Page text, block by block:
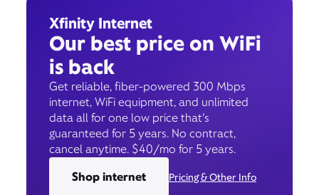
Xfinity Internet
Our best price on WiFi
is back
Get reliable, fiber-powered 300 Mbps
internet, WiFi equipment, and unlimited
data all for one low price that’s
guaranteed for 5 years. No contract,
cancel anytime. $40/mo for 5 years.
Shop internet
Pricing & Other Info